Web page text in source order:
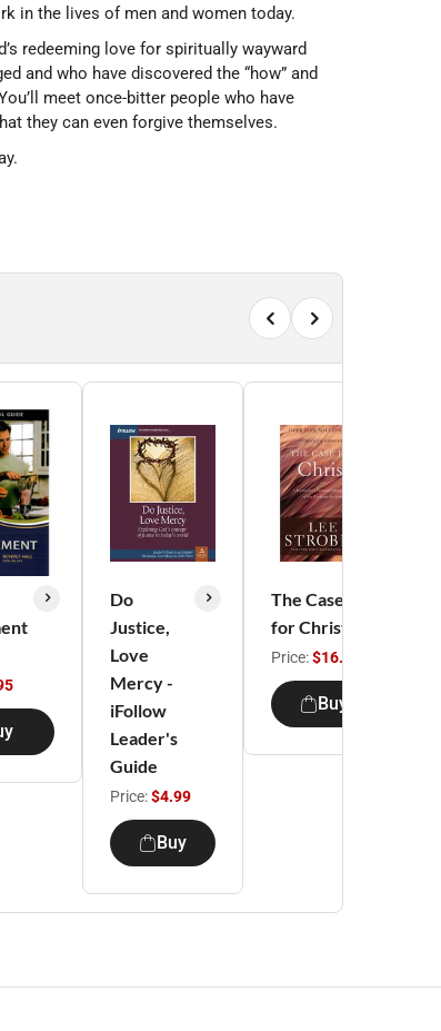
in the lives of men and women today.
redeeming love for spiritually wayward
and who have discovered the “how” and
meet once-bitter people who have
they can even forgive themselves.
Do
Justice,
Love
Mercy -
iFollow
Leader's
Guide
Price:$4.99
Buy
The Case
for Christ
Price:$16.99
Buy